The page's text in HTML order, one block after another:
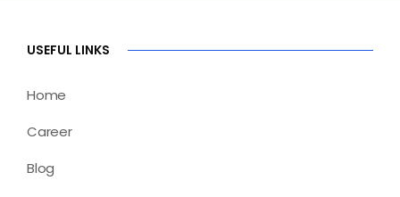
USEFUL LINKS
Home
Career
Blog